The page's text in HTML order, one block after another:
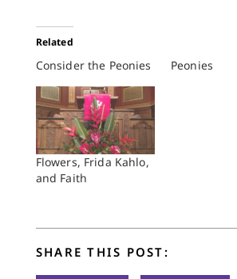
Related
Consider the Peonies Peonies
Flowers, Frida Kahlo,
and Faith
SHARE THIS POST: